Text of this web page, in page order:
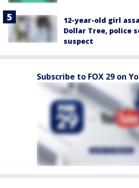
12-year-old girl
Dollar Tree, police
suspect
Subscribe to FOX 29 on